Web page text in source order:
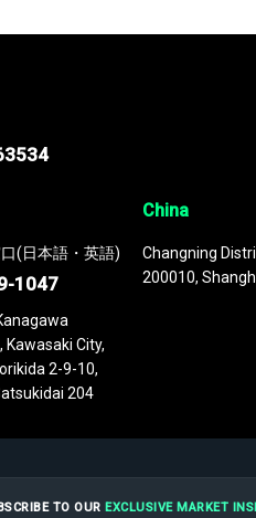
(日本語・英語)
1047
City,
2-9-10,
204
China
Changning
200010,
TO OUREXCLUSIVE MARKET